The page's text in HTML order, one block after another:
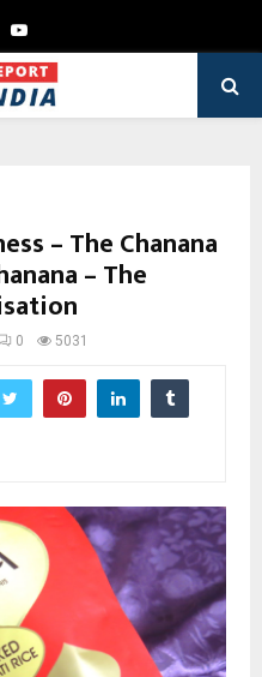
Youtube
– The Chanana
– The
0 5031